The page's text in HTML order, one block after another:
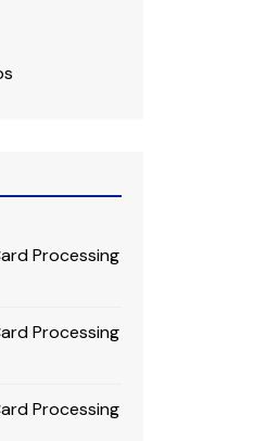
Processing
Processing
Processing